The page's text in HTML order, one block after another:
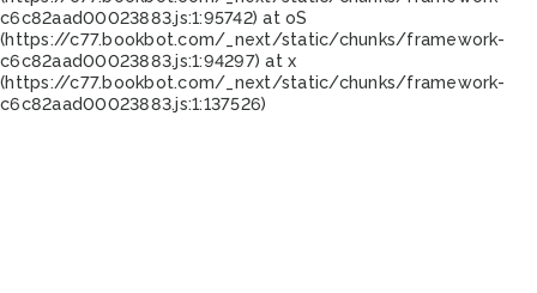
c6c82aad00023883.js:1:95742) at oS
(https://c77.bookbot.com/_next/static/chunks/framework-
c6c82aad00023883.js:1:94297) at x
(https://c77.bookbot.com/_next/static/chunks/framework-
c6c82aad00023883.js:1:137526)